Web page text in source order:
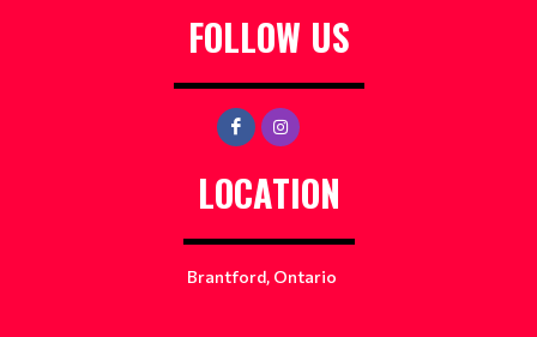
FOLLOW US
LOCATION
Brantford, Ontario